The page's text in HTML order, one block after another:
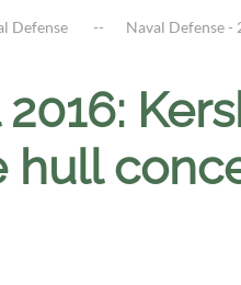
Defense Naval Defense -
hull